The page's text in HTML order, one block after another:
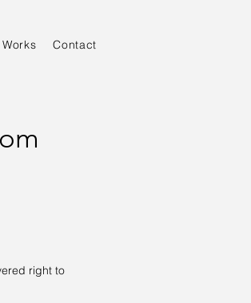
Contact
right to